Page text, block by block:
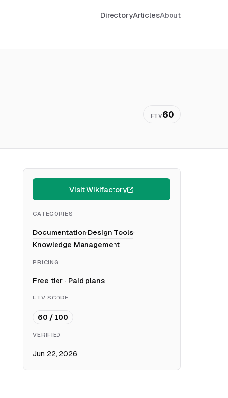
DirectoryArticlesAbout
FTV60
Visit Wikifactory
CATEGORIES
Documentation·Design Tools·
Knowledge Management
PRICING
Free tier · Paid plans
FTV SCORE
60 / 100
VERIFIED
Jun 22, 2026